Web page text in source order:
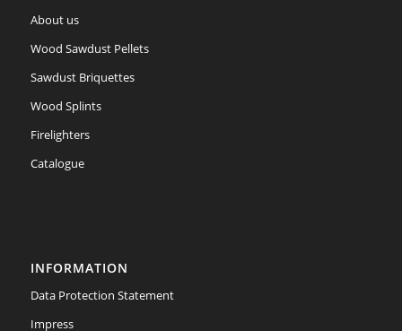
About us
Wood Sawdust Pellets
Sawdust Briquettes
Wood Splints
Firelighters
Catalogue
INFORMATION
Data Protection Statement
Impress